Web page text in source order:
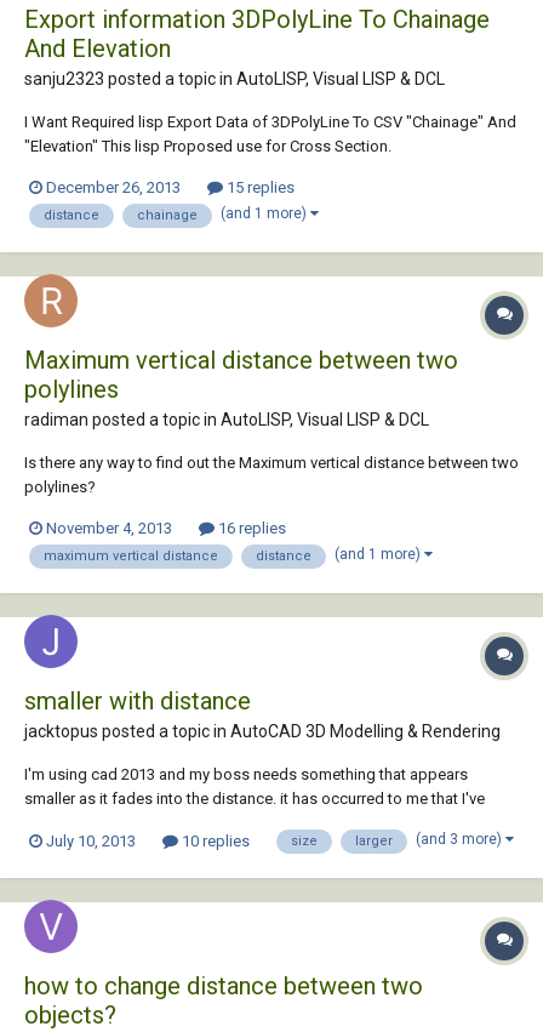
Export information 3DPolyLine To Chainage
And Elevation
sanju2323 posted a topic in AutoLISP, Visual LISP & DCL
I Want Required lisp Export Data of 3DPolyLine To CSV "Chainage" And
"Elevation" This lisp Proposed use for Cross Section.
December 26, 2013 15 replies
distance chainage (and 1 more)
Maximum vertical distance between two
polylines
radiman posted a topic in AutoLISP, Visual LISP & DCL
Is there any way to find out the Maximum vertical distance between two
polylines?
November 4, 2013 16 replies
maximum vertical distance distance (and 1 more)
smaller with distance
jacktopus posted a topic in AutoCAD 3D Modelling & Rendering
I'm using cad 2013 and my boss needs something that appears
smaller as it fades into the distance. it has occurred to me that I've
size (i.e. any circle drawn at 90mm will look the same in front view no
July 10, 2013 10 replies size larger (and 3 more)
how to change distance between two
objects?